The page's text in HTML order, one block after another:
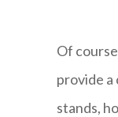
Of
provide
stands,